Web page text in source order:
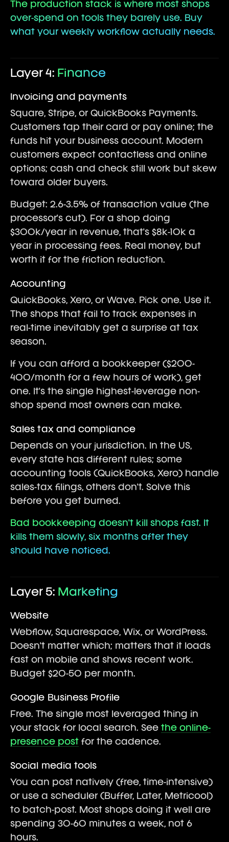
The production stack is where most shops
over-spend on tools they barely use. Buy
what your weekly workflow actually needs.
Layer 4: Finance
Invoicing and payments
Square, Stripe, or QuickBooks Payments.
Customers tap their card or pay online; the
funds hit your business account. Modern
customers expect contactless and online
options; cash and check still work but skew
toward older buyers.
Budget: 2.6-3.5% of transaction value (the
processor's cut). For a shop doing
$300k/year in revenue, that's $8k-10k a
year in processing fees. Real money, but
worth it for the friction reduction.
Accounting
QuickBooks, Xero, or Wave. Pick one. Use it.
The shops that fail to track expenses in
real-time inevitably get a surprise at tax
season.
If you can afford a bookkeeper ($200-
400/month for a few hours of work), get
one. It's the single highest-leverage non-
shop spend most owners can make.
Sales tax and compliance
Depends on your jurisdiction. In the US,
every state has different rules; some
accounting tools (QuickBooks, Xero) handle
sales-tax filings, others don't. Solve this
before you get burned.
Bad bookkeeping doesn't kill shops fast. It
kills them slowly, six months after they
should have noticed.
Layer 5: Marketing
Website
Webflow, Squarespace, Wix, or WordPress.
Doesn't matter which; matters that it loads
fast on mobile and shows recent work.
Budget $20-50 per month.
Google Business Profile
Free. The single most leveraged thing in
your stack for local search. See the online-
presence post for the cadence.
Social media tools
You can post natively (free, time-intensive)
or use a scheduler (Buffer, Later, Metricool)
to batch-post. Most shops doing it well are
spending 30-60 minutes a week, not 6
hours.